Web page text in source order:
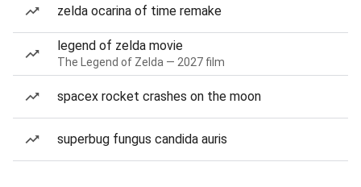
zelda ocarina of time remake
legend of zelda movie
The Legend of Zelda — 2027 film
spacex rocket crashes on the moon
superbug fungus candida auris